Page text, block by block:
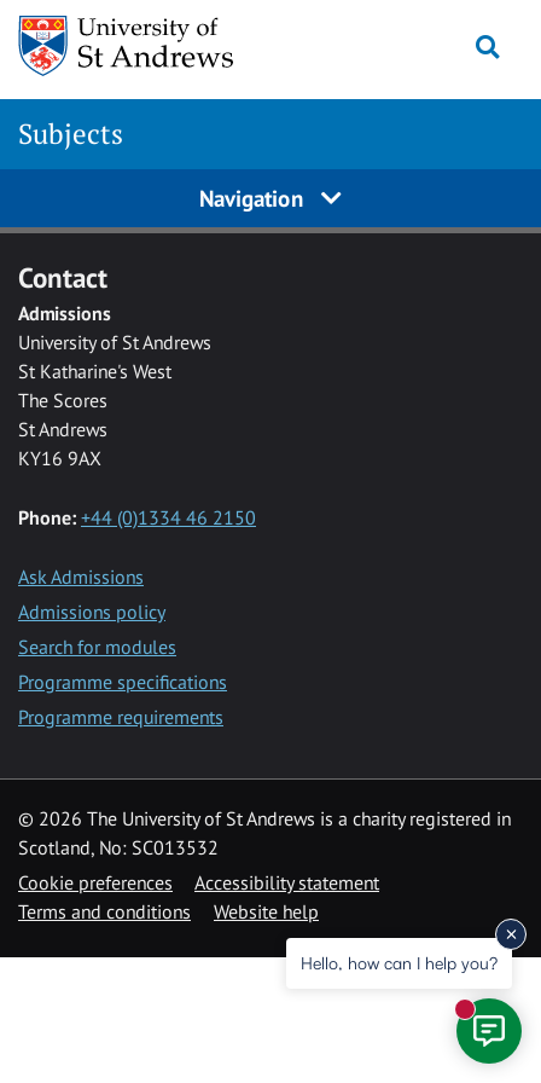
Skip to main content
Subjects
Navigation
Contact
Admissions
University of St Andrews
St Katharine's West
The Scores
St Andrews
KY16 9AX
Phone: +44 (0)1334 46 2150
Ask Admissions
Admissions policy
Search for modules
Programme specifications
Programme requirements
© 2026 The University of St Andrews is a charity registered in
Scotland, No: SC013532
Cookie preferences
Accessibility statement
Terms and conditions
Website help
Hello, how can I help you?
New